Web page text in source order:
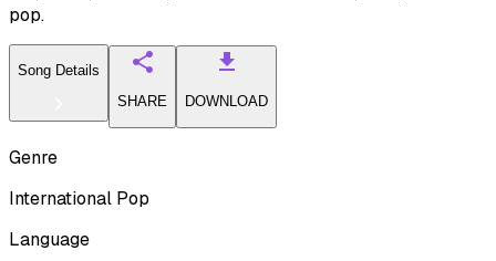
pop.
Song Details
SHARE
DOWNLOAD
Genre
International Pop
Language